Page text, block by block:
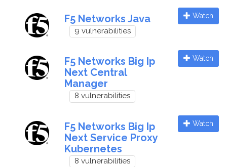
F5 Networks Java
9 vulnerabilities
Watch
F5 Networks Big Ip
Next Central
Manager
8 vulnerabilities
Watch
F5 Networks Big Ip
Next Service Proxy
Kubernetes
8 vulnerabilities
Watch